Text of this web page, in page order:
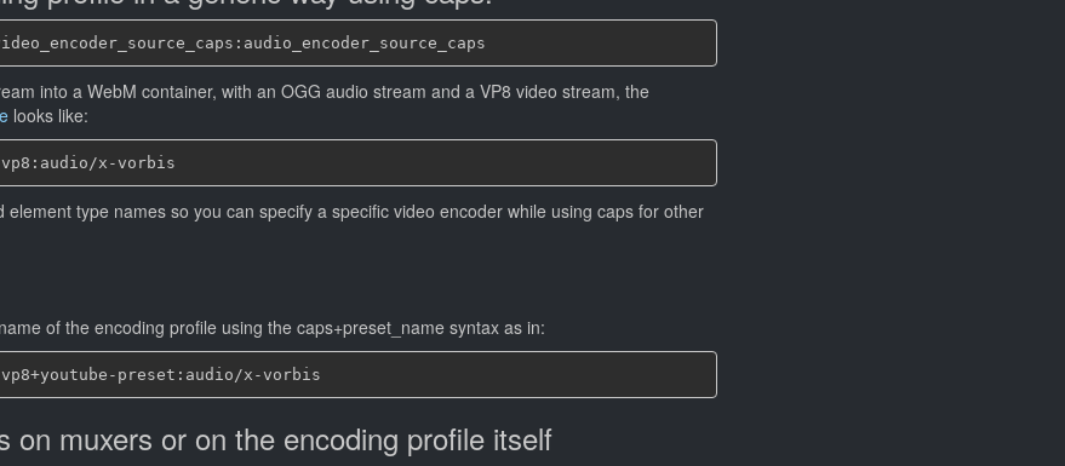
into a WebM container, with an OGG audio stream and a VP8 video stream, the
looks like:
element type names so you can specify a specific video encoder while using caps for other
of the encoding profile using the caps+preset_name syntax as in:
on muxers or on the encoding profile itself